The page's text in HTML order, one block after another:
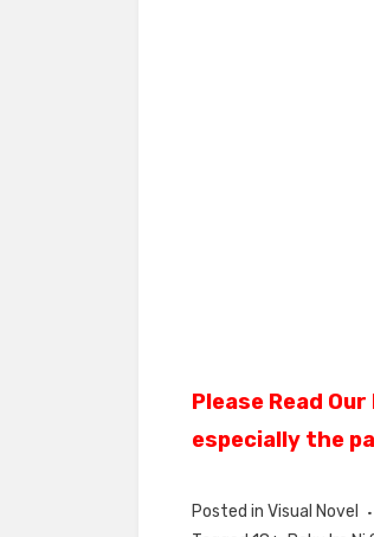
Please Read
especially the
Posted in Visual Novel